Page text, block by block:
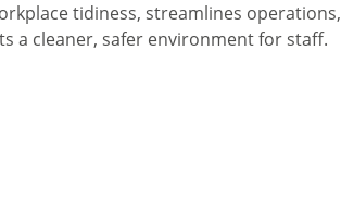
tidiness, streamlines operations,
a cleaner, safer environment for staff.